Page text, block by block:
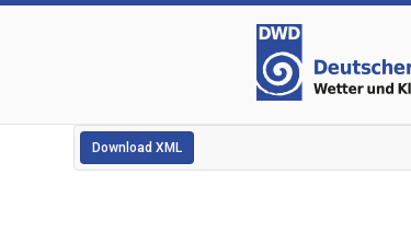
Download XML